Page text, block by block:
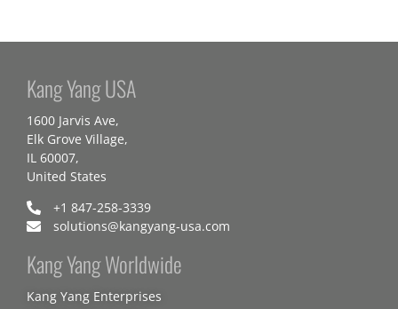
Kang Yang USA
1600 Jarvis Ave,
Elk Grove Village,
IL 60007,
United States
+1 847-258-3339
solutions@kangyang-usa.com
Kang Yang Worldwide
Kang Yang Enterprises